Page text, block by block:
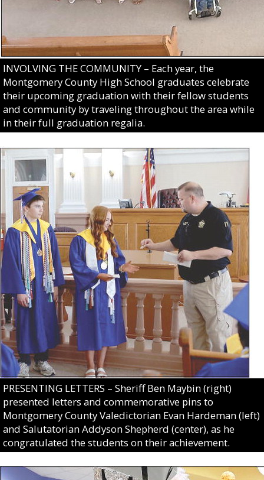
INVOLVING THE COMMUNITY – Each year, the
Montgomery County High School graduates celebrate
their upcoming graduation with their fellow students
and community by traveling throughout the area while
in their full graduation regalia.
PRESENTING LETTERS – Sheriff Ben Maybin (right)
presented letters and commemorative pins to
Montgomery County Valedictorian Evan Hardeman (left)
and Salutatorian Addyson Shepherd (center), as he
congratulated the students on their achievement.